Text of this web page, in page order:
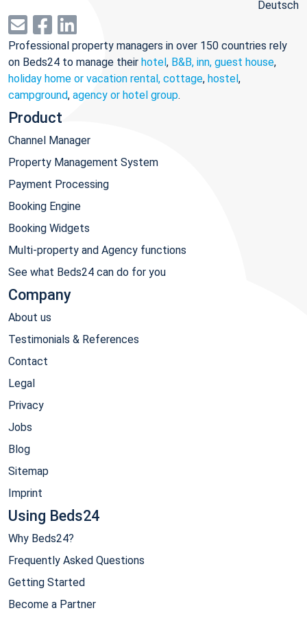
Deutsch
Professional property managers in over 150 countries rely
on Beds24 to manage their hotel, B&B, inn, guest house,
holiday home or vacation rental, cottage, hostel,
campground, agency or hotel group.
Product
Channel Manager
Property Management System
Payment Processing
Booking Engine
Booking Widgets
Multi-property and Agency functions
See what Beds24 can do for you
Company
About us
Testimonials & References
Contact
Legal
Privacy
Jobs
Blog
Sitemap
Imprint
Using Beds24
Why Beds24?
Frequently Asked Questions
Getting Started
Become a Partner